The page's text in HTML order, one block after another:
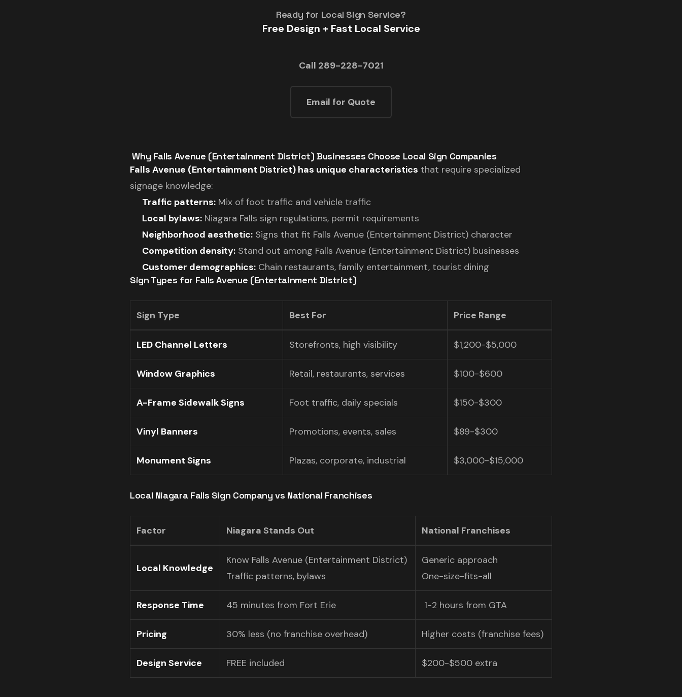
Ready for Local Sign Service?
Free Design + Fast Local Service
Call 289-228-7021
Email for Quote
️ Why Falls Avenue (Entertainment District) Businesses Choose Local Sign Companies
Falls Avenue (Entertainment District) has unique characteristics that require specialized
signage knowledge:
Traffic patterns: Mix of foot traffic and vehicle traffic
Local bylaws: Niagara Falls sign regulations, permit requirements
Neighborhood aesthetic: Signs that fit Falls Avenue (Entertainment District) character
Competition density: Stand out among Falls Avenue (Entertainment District) businesses
Customer demographics: Chain restaurants, family entertainment, tourist dining
Sign Types for Falls Avenue (Entertainment District)
Sign Type Best For Price Range
LED Channel Letters Storefronts, high visibility $1,200-$5,000
Window Graphics Retail, restaurants, services $100-$600
A-Frame Sidewalk Signs Foot traffic, daily specials $150-$300
Vinyl Banners Promotions, events, sales $89-$300
Monument Signs Plazas, corporate, industrial $3,000-$15,000
Local Niagara Falls Sign Company vs National Franchises
Factor Niagara Stands Out National Franchises
Local Knowledge
Know Falls Avenue (Entertainment District)
Traffic patterns, bylaws
Generic approach
One-size-fits-all
Response Time 45 minutes from Fort Erie ️ 1-2 hours from GTA
Pricing 30% less (no franchise overhead) Higher costs (franchise fees)
Design Service FREE included $200-$500 extra